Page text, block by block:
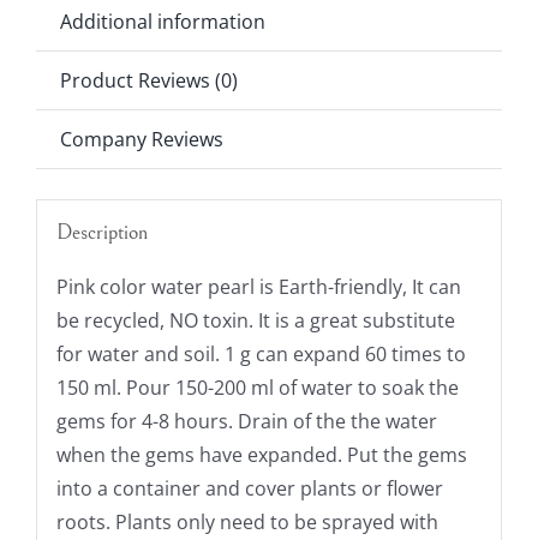
Set
of
6
quantity
Additional information
Product Reviews (0)
Company Reviews
Description
Pink color water pearl is Earth-friendly, It can
be recycled, NO toxin. It is a great substitute
for water and soil. 1 g can expand 60 times to
150 ml. Pour 150-200 ml of water to soak the
gems for 4-8 hours. Drain of the the water
when the gems have expanded. Put the gems
into a container and cover plants or flower
roots. Plants only need to be sprayed with